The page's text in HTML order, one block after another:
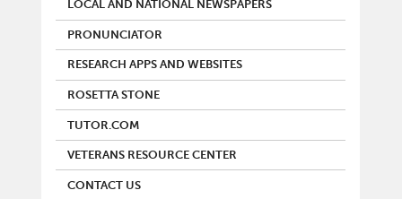
LOCAL AND NATIONAL NEWSPAPERS
PRONUNCIATOR
RESEARCH APPS AND WEBSITES
ROSETTA STONE
TUTOR.COM
VETERANS RESOURCE CENTER
CONTACT US